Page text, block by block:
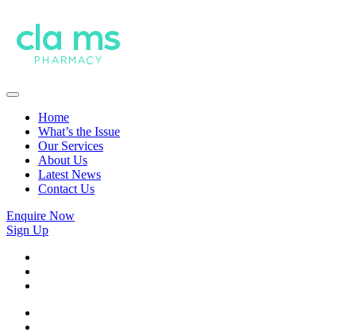
Home
What’s the Issue
Our Services
About Us
Latest News
Contact Us
Enquire Now
Sign Up